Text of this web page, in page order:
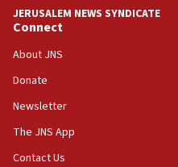
18:39
‘No famine in Gaza,’
the empirical data’
18:28
CAMERA says it got
‘false claim that linked
Netanyahu’
JERUSALEM NEWS SYNDICATE
Connect
About JNS
Donate
Newsletter
The JNS App
Contact Us